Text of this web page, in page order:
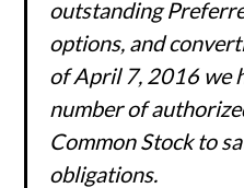
outstanding
options, and
of April 7, 2016 we
number of
Common Stock to
obligations.